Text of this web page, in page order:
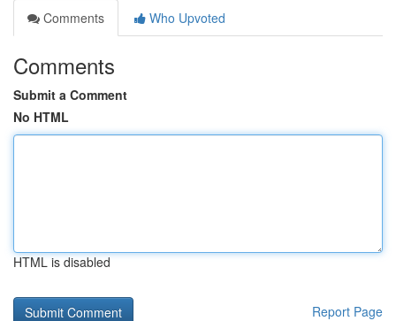
Comments
Who Upvoted
Comments
Submit a Comment
No HTML
HTML is disabled
Report Page